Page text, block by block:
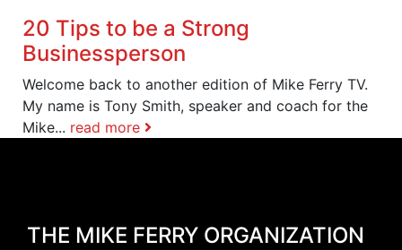
20 Tips to be a Strong
Businessperson
Welcome back to another edition of Mike Ferry TV.
My name is Tony Smith, speaker and coach for the
Mike... read more
THE MIKE FERRY ORGANIZATION